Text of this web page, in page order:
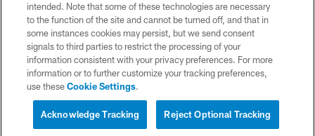
SITE MAP
AD CHOICES
YOUR PRIVACY CHOICES
COOKIE SETTINGS
intended. Note that some of these technologies are necessary
to the function of the site and cannot be turned off, and that in
some instances cookies may persist, but we send consent
signals to third parties to restrict the processing of your
information consistent with your privacy preferences. For more
information or to further customize your tracking preferences,
use theseCookie Settings.
Reject Optional Tracking
Acknowledge Tracking